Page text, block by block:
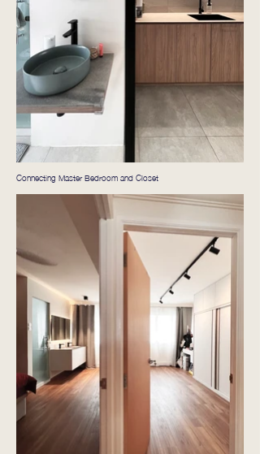
Connecting Master Bedroom and Closet